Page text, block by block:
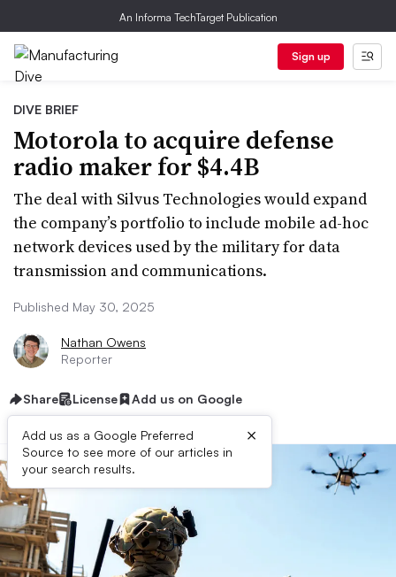
An Informa TechTarget Publication
Sign up
DIVE BRIEF
Motorola to acquire defense
radio maker for $4.4B
The deal with Silvus Technologies would expand
the company’s portfolio to include mobile ad-hoc
network devices used by the military for data
transmission and communications.
Published May 30, 2025
Nathan Owens
Reporter
Share License Add us on Google
Add us as a Google Preferred
Source to see more of our articles in
your search results.
×